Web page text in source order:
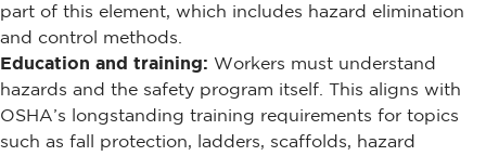
part of this element, which includes hazard elimination
and control methods.
Education and training: Workers must understand
hazards and the safety program itself. This aligns with
OSHA’s longstanding training requirements for topics
such as fall protection, ladders, scaffolds, hazard